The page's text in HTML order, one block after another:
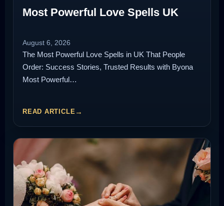
Most Powerful Love Spells UK
August 6, 2026
The Most Powerful Love Spells in UK That People
Order: Success Stories, Trusted Results with Byona
Most Powerful…
READ ARTICLE